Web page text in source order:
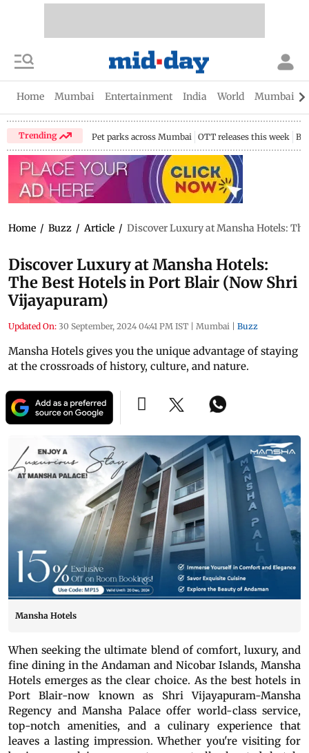
Home Mumbai Entertainment India World Mumbai
Trending Pet parks across Mumbai OTT releases this week
Home / Buzz / Article / Discover Luxury at Mansha Hotels:
Discover Luxury at Mansha Hotels:
The Best Hotels in Port Blair (Now Shri
Vijayapuram)
Updated On: 30 September, 2024 04:41 PM IST Mumbai Buzz
Mansha Hotels gives you the unique advantage of staying
at the crossroads of history, culture, and nature.
Mansha Hotels
When seeking the ultimate blend of comfort, luxury, and
fine dining in the Andaman and Nicobar Islands, Mansha
Hotels emerges as the clear choice. As the best hotels in
Port Blair-now known as Shri Vijayapuram-Mansha
Regency and Mansha Palace offer world-class service,
top-notch amenities, and a culinary experience that
leaves a lasting impression. Whether you're visiting for